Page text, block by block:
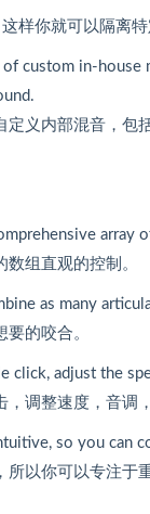
样你就可以隔离
custom in-house
义内部混音，包
array
组直观的控制。
as many
的咬合。
click, adjust the
调整速度，音调
so you can
所以你可以专注于